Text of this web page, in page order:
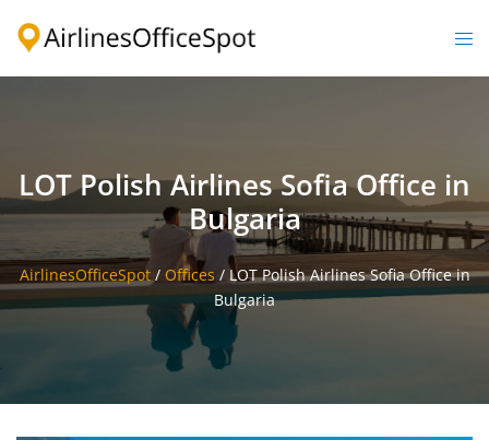
LOT Polish Airlines Sofia Office in
Bulgaria
AirlinesOfficeSpot/ Offices / LOT Polish Airlines Sofia Office in
Bulgaria